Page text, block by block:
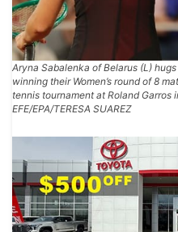
Aryna Sabalenka of Belarus (L)
winning their Women’s round of 8
tennis tournament at Roland Garros
EFE/EPA/TERESA SUAREZ